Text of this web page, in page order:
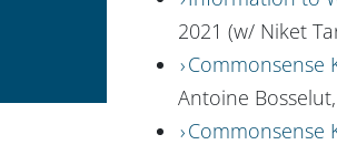
2021 (w/ Niket
Commonsense
Antoine
Commonsense